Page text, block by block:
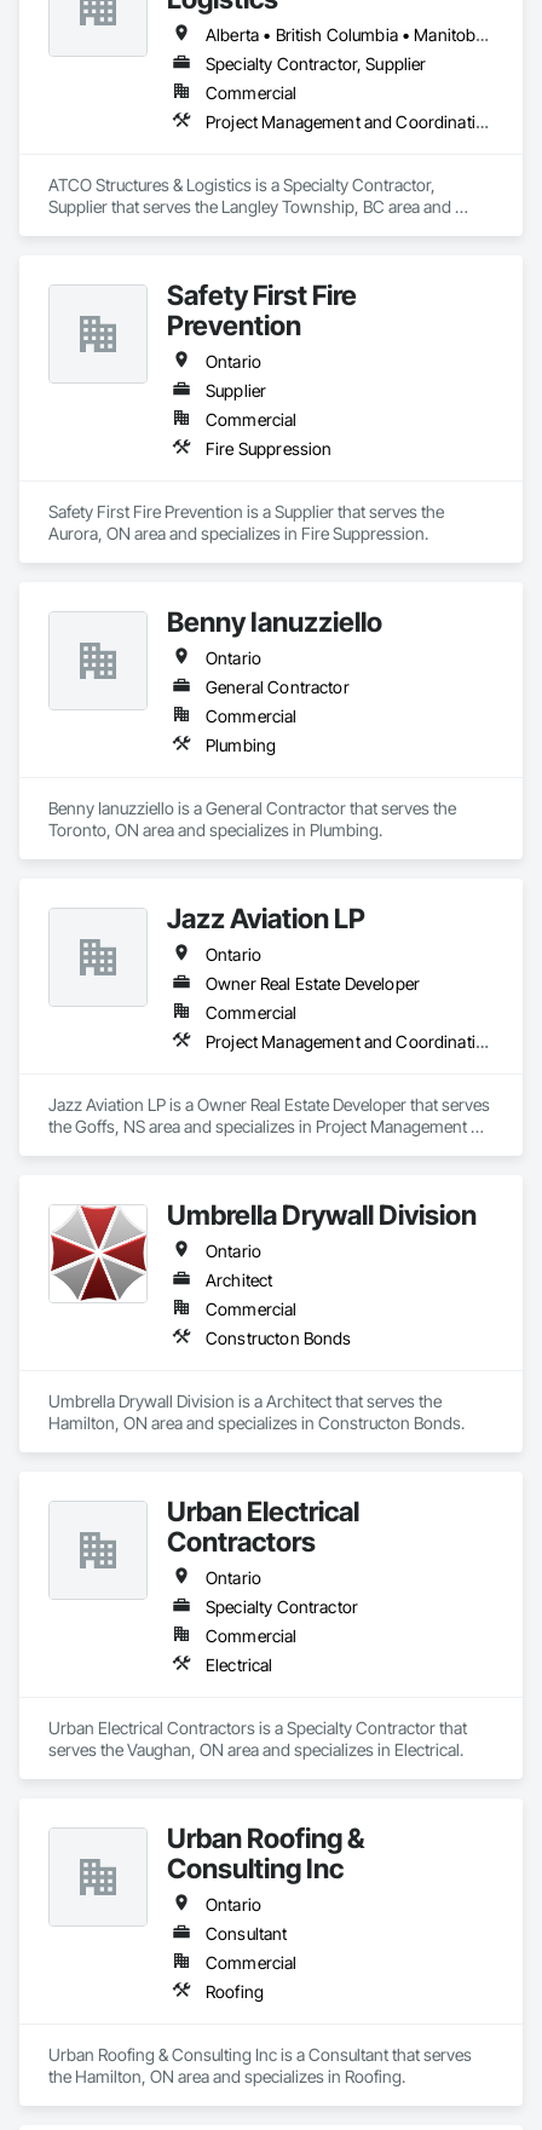
Alberta • British Columbia • Manitoba • Ontario • Québec • Saskatchewan
Specialty Contractor, Supplier
Commercial
Project Management and Coordination
ATCO Structures & Logistics is a Specialty Contractor,
Supplier that serves the Langley Township, BC area and
Safety First Fire
Prevention
Ontario
Supplier
Commercial
Fire Suppression
Safety First Fire Prevention is a Supplier that serves the
Aurora, ON area and specializes in Fire Suppression.
Benny Ianuzziello
Ontario
General Contractor
Commercial
Plumbing
Benny Ianuzziello is a General Contractor that serves the
Toronto, ON area and specializes in Plumbing.
Jazz Aviation LP
Ontario
Owner Real Estate Developer
Commercial
Project Management and Coordination
Jazz Aviation LP is a Owner Real Estate Developer that serves
the Goffs, NS area and specializes in Project Management
Umbrella Drywall Division
Ontario
Architect
Commercial
Constructon Bonds
Umbrella Drywall Division is a Architect that serves the
Hamilton, ON area and specializes in Constructon Bonds.
Urban Electrical
Contractors
Ontario
Specialty Contractor
Commercial
Electrical
Urban Electrical Contractors is a Specialty Contractor that
serves the Vaughan, ON area and specializes in Electrical.
Urban Roofing &
Consulting Inc
Ontario
Consultant
Commercial
Roofing
Urban Roofing & Consulting Inc is a Consultant that serves
the Hamilton, ON area and specializes in Roofing.